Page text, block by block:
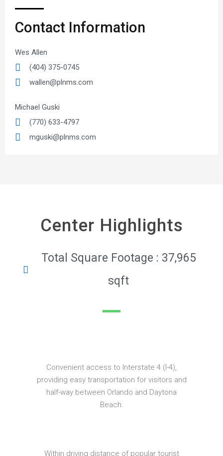
Contact Information
Wes Allen
(404) 375-0745
wallen@plnms.com
Michael Guski
(770) 633-4797
mguski@plnms.com
Center Highlights
Total Square Footage : 37,965
sqft
Convenient access to Interstate 4 (I-4),
providing easy transportation for visitors and
half-way between Orlando and Daytona
Beach.
Within driving distance of popular tourist